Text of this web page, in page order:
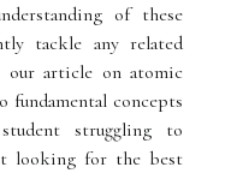
of these
tackle any related
our article on atomic
concepts
struggling to
looking for the best